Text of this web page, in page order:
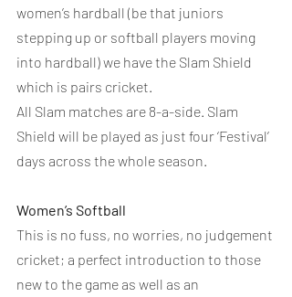
women’s hardball (be that juniors
stepping up or softball players moving
into hardball) we have the Slam Shield
which is pairs cricket.
All Slam matches are 8-a-side. Slam
Shield will be played as just four ‘Festival’
days across the whole season.
Women’s Softball
This is no fuss, no worries, no judgement
cricket; a perfect introduction to those
new to the game as well as an